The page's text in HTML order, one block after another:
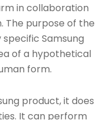
in collaboration
The purpose of the
Samsung
of a hypothetical
form.
product, it does
It can perform